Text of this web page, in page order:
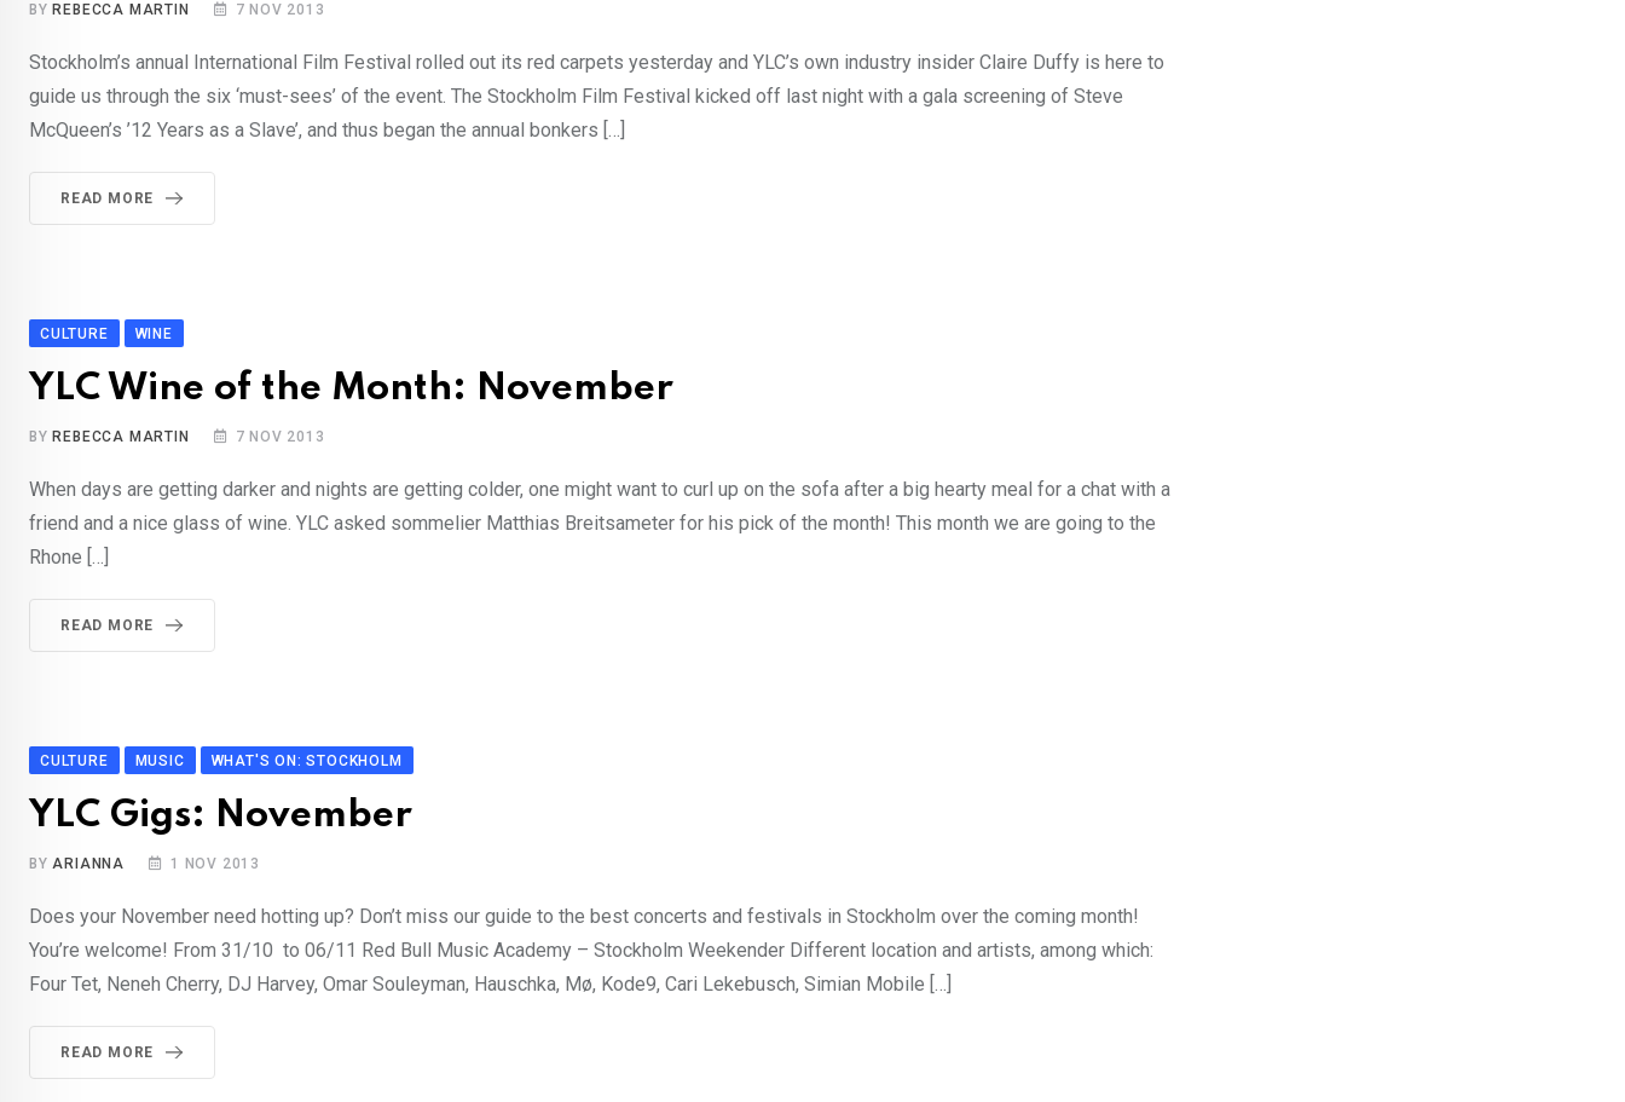
BY REBECCA MARTIN 7 NOV 2013
Stockholm’s annual International Film Festival rolled out its red carpets yesterday and YLC’s own industry insider Claire Duffy is here to
guide us through the six ‘must-sees’ of the event. The Stockholm Film Festival kicked off last night with a gala screening of Steve
McQueen’s ’12 Years as a Slave’, and thus began the annual bonkers […]
READ MORE
CULTURE WINE
YLC Wine of the Month: November
BY REBECCA MARTIN 7 NOV 2013
When days are getting darker and nights are getting colder, one might want to curl up on the sofa after a big hearty meal for a chat with a
friend and a nice glass of wine. YLC asked sommelier Matthias Breitsameter for his pick of the month! This month we are going to the
Rhone […]
READ MORE
CULTURE MUSIC WHAT'S ON: STOCKHOLM
YLC Gigs: November
BYARIANNA 1 NOV 2013
Does your November need hotting up? Don’t miss our guide to the best concerts and festivals in Stockholm over the coming month!
You’re welcome! From 31/10 to 06/11 Red Bull Music Academy – Stockholm Weekender Different location and artists, among which:
Four Tet, Neneh Cherry, DJ Harvey, Omar Souleyman, Hauschka, Mø, Kode9, Cari Lekebusch, Simian Mobile […]
READ MORE